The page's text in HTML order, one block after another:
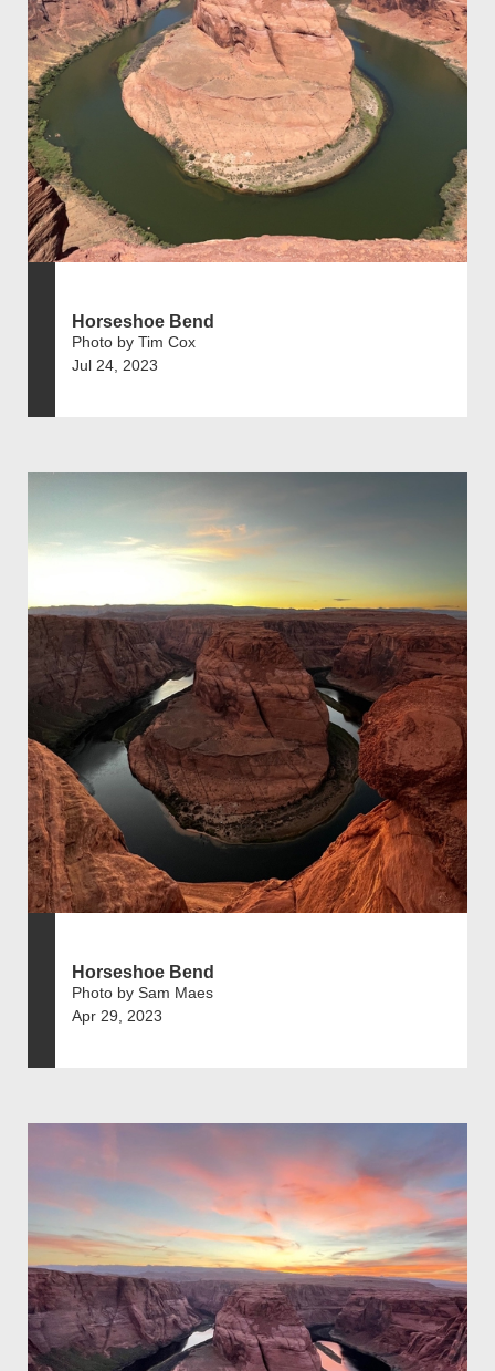
Horseshoe Bend
Photo by Tim Cox
Jul 24, 2023
Horseshoe Bend
Photo by Sam Maes
Apr 29, 2023